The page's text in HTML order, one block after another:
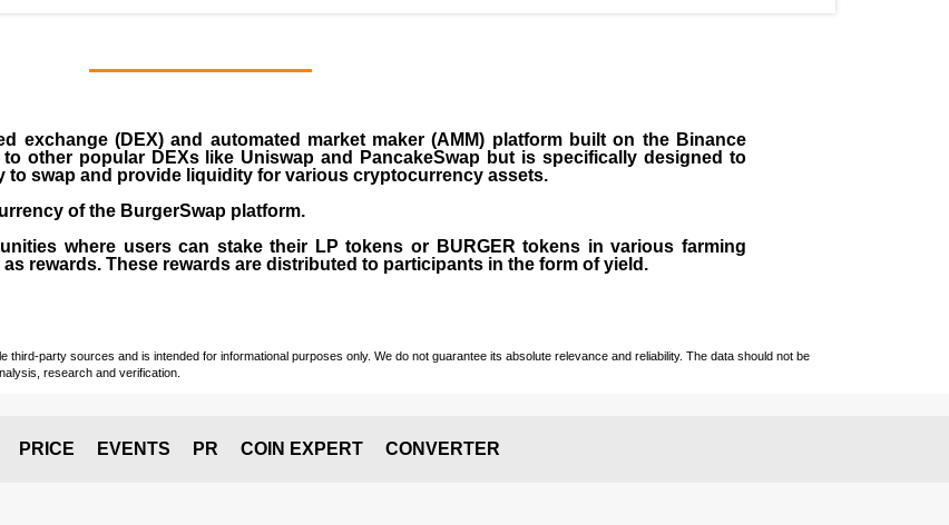
exchange (DEX) and automated market maker (AMM) platform built on the Binance
other popular DEXs like Uniswap and PancakeSwap but is specifically designed to
to swap and provide liquidity for various cryptocurrency assets.
of the BurgerSwap platform.
where users can stake their LP tokens or BURGER tokens in various farming
rewards. These rewards are distributed to participants in the form of yield.
party sources and is intended for informational purposes only. We do not guarantee its absolute relevance and reliability. The data should not be
research and verification.
PRICE EVENTS PR COIN EXPERT CONVERTER